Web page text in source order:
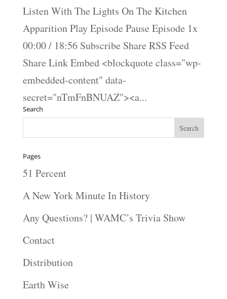
Listen With The Lights On The Kitchen
Apparition Play Episode Pause Episode 1x
00:00 / 18:56 Subscribe Share RSS Feed
Share Link Embed <blockquote class="wp-
embedded-content" data-
secret="nTmFnBNUAZ"><a...
Search
Pages
51 Percent
A New York Minute In History
Any Questions? | WAMC’s Trivia Show
Contact
Distribution
Earth Wise